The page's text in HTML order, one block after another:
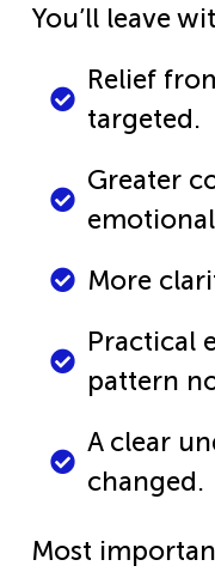
You’ll leave
Relief
targeted.
Greater
More
Practical
pattern
A clear
changed.
Most